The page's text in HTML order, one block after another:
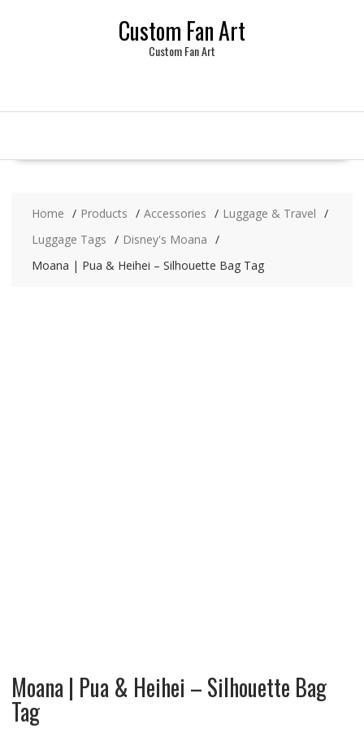
Custom Fan Art
Custom Fan Art
Home Products Accessories
Luggage & Travel
Luggage Tags
Disney's Moana
Moana | Pua & Heihei – Silhouette Bag Tag
Moana | Pua & Heihei – Silhouette Bag
Tag